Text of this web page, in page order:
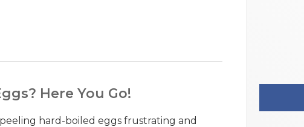
Here You Go!
hard-boiled eggs frustrating and